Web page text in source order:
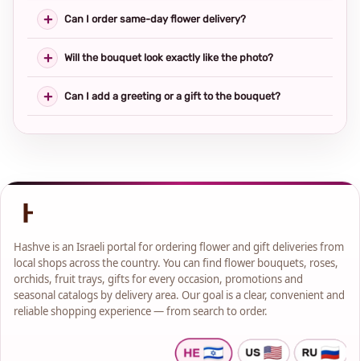
Can I order same-day flower delivery?
Will the bouquet look exactly like the photo?
Can I add a greeting or a gift to the bouquet?
Hashve is an Israeli portal for ordering flower and gift deliveries from
local shops across the country. You can find flower bouquets, roses,
orchids, fruit trays, gifts for every occasion, promotions and
seasonal catalogs by delivery area. Our goal is a clear, convenient and
reliable shopping experience — from search to order.